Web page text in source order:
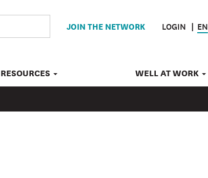
JOIN THE NETWORK LOGIN EN
RESOURCES WELL AT WORK